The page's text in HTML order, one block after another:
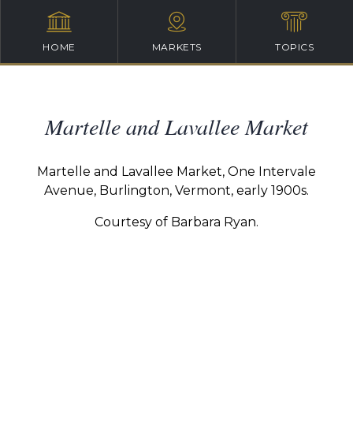
HOME MARKETS TOPICS
Martelle and Lavallee Market
Martelle and Lavallee Market, One Intervale
Avenue, Burlington, Vermont, early 1900s.
Courtesy of Barbara Ryan.